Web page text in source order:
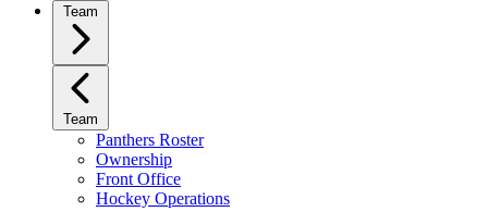
Team
Team
Panthers Roster
Ownership
Front Office
Hockey Operations